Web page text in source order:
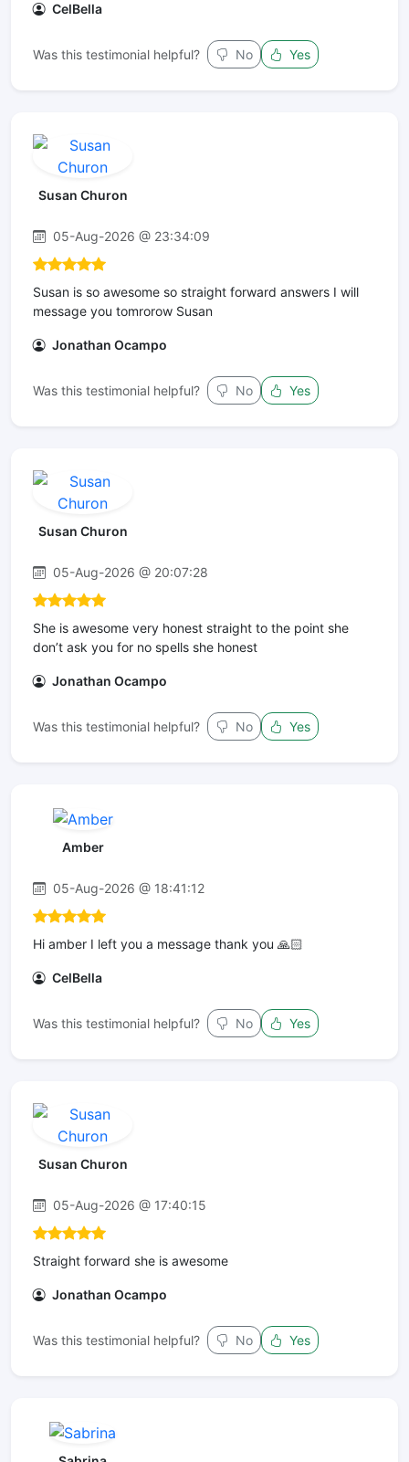
CelBella
Was this testimonial helpful? No Yes
Susan Churon
05-Aug-2026 @ 23:34:09
Susan is so awesome so straight forward answers I will
message you tomrorow Susan
Jonathan Ocampo
Was this testimonial helpful? No Yes
Susan Churon
05-Aug-2026 @ 20:07:28
She is awesome very honest straight to the point she
don’t ask you for no spells she honest
Jonathan Ocampo
Was this testimonial helpful? No Yes
Amber
05-Aug-2026 @ 18:41:12
Hi amber I left you a message thank you 🙏🏻
CelBella
Was this testimonial helpful? No Yes
Susan Churon
05-Aug-2026 @ 17:40:15
Straight forward she is awesome
Jonathan Ocampo
Was this testimonial helpful? No Yes